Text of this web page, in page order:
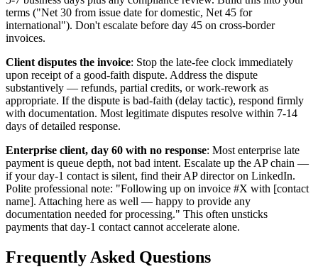
terms ("Net 30 from issue date for domestic, Net 45 for
international"). Don't escalate before day 45 on cross-border
invoices.
Client disputes the invoice: Stop the late-fee clock immediately
upon receipt of a good-faith dispute. Address the dispute
substantively — refunds, partial credits, or work-rework as
appropriate. If the dispute is bad-faith (delay tactic), respond firmly
with documentation. Most legitimate disputes resolve within 7-14
days of detailed response.
Enterprise client, day 60 with no response: Most enterprise late
payment is queue depth, not bad intent. Escalate up the AP chain —
if your day-1 contact is silent, find their AP director on LinkedIn.
Polite professional note: "Following up on invoice #X with [contact
name]. Attaching here as well — happy to provide any
documentation needed for processing." This often unsticks
payments that day-1 contact cannot accelerate alone.
Frequently Asked Questions